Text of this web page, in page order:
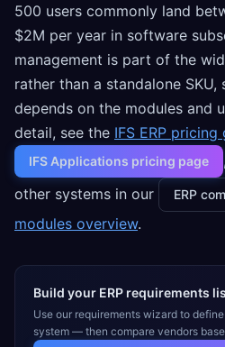
500 users commonly land
$2M per year in software
management is part of the
rather than a standalone
depends on the modules and
detail, see the IFS ERP pricing
IFS Applications pricing page
other systems in our
ERP
modules overview.
Build your ERP requirements
Use our requirements wizard to
system — then compare vendors